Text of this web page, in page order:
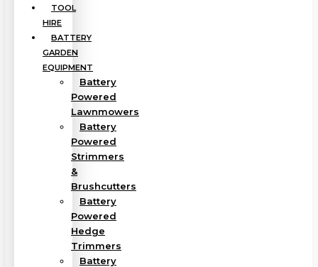
TOOL
HIRE
BATTERY
GARDEN
EQUIPMENT
Battery
Powered
Lawnmowers
Battery
Powered
Strimmers
&
Brushcutters
Battery
Powered
Hedge
Trimmers
Battery